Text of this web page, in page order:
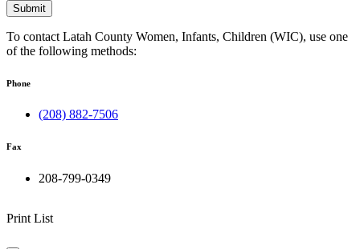
Submit
To contact Latah County Women, Infants, Children (WIC), use one
of the following methods:
Phone
(208) 882-7506
Fax
208-799-0349
Print List